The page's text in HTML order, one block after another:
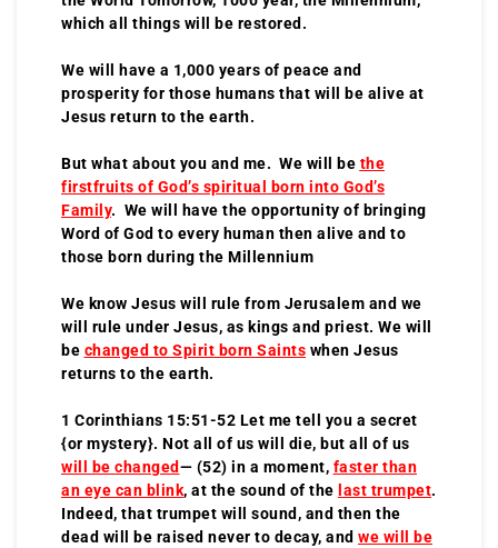
which all things will be restored.
We will have a 1,000 years of peace and
prosperity for those humans that will be alive at
Jesus return to the earth.
But what about you and me. We will be the
firstfruits of God’s spiritual born into God’s
Family. We will have the opportunity of bringing
Word of God to every human then alive and to
those born during the Millennium
We know Jesus will rule from Jerusalem and we
will rule under Jesus, as kings and priest. We will
be changed to Spirit born Saints when Jesus
returns to the earth.
1 Corinthians 15:51-52 Let me tell you a secret
{or mystery}. Not all of us will die, but all of us
will be changed— (52) in a moment, faster than
an eye can blink, at the sound of the last trumpet.
Indeed, that trumpet will sound, and then the
dead will be raised never to decay, and we will be